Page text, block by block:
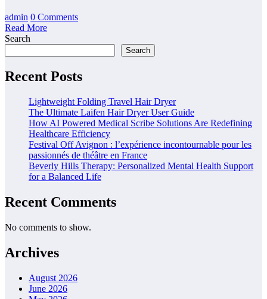
admin 0 Comments
Read More
Search
Search
Recent Posts
Lightweight Folding Travel Hair Dryer
The Ultimate Laifen Hair Dryer User Guide
How AI Powered Medical Scribe Solutions Are Redefining
Healthcare Efficiency
Festival Off Avignon : l’expérience incontournable pour les
passionnés de théâtre en France
Beverly Hills Therapy: Personalized Mental Health Support
for a Balanced Life
Recent Comments
No comments to show.
Archives
August 2026
June 2026